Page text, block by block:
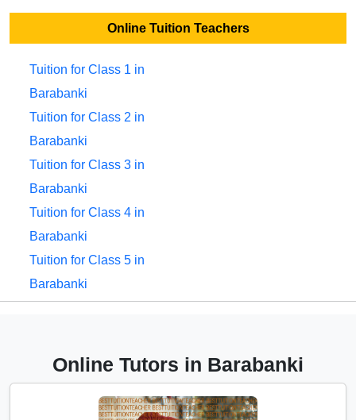
Online Tuition Teachers
Tuition for Class 1 in
Barabanki
Tuition for Class 2 in
Barabanki
Tuition for Class 3 in
Barabanki
Tuition for Class 4 in
Barabanki
Tuition for Class 5 in
Barabanki
Tuition for Class 7 in
Tuition for Class 8 in
Online Tutors in Barabanki